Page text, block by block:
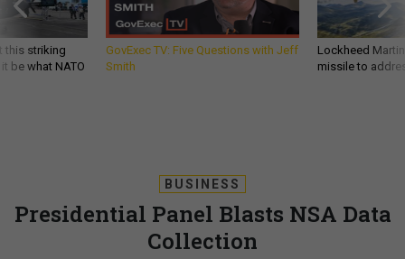
this striking
be what NATO
GovExec TV: Five Questions with Jeff
Smith
Lockheed
missile to
BUSINESS
Presidential Panel Blasts NSA Data
Collection